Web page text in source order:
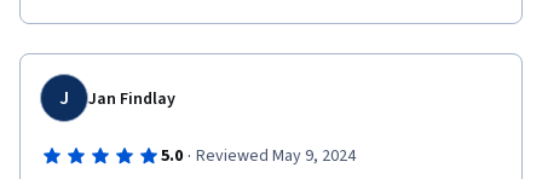
J Jan Findlay
5.0 · Reviewed May 9, 2024